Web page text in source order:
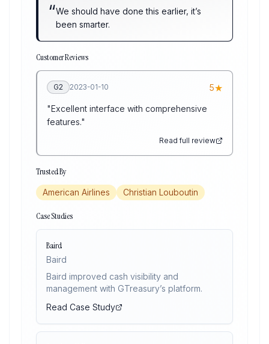
“We should have done this earlier, it’s
been smarter.
Customer Reviews
G2 2023-01-10 5★
"Excellent interface with comprehensive
features."
Read full review
Trusted By
American Airlines Christian Louboutin
Case Studies
Baird
Baird
Baird improved cash visibility and
management with GTreasury’s platform.
Read Case Study